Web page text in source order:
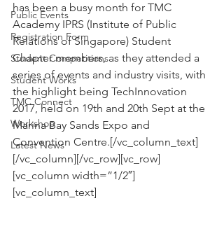
Public Events
Registration Form
Student Competitions
Student Works
TMC Connect
Workshop
Latest News
has been a busy month for TMC
Academy IPRS (Institute of Public
Relations of Singapore) Student
Chapter members, as they attended a
series of events and industry visits, with
the highlight being TechInnovation
2017, held on 19th and 20th Sept at the
Marina Bay Sands Expo and
Convention Centre.[/vc_column_text]
[/vc_column][/vc_row][vc_row]
[vc_column width=”1/2″]
[vc_column_text]